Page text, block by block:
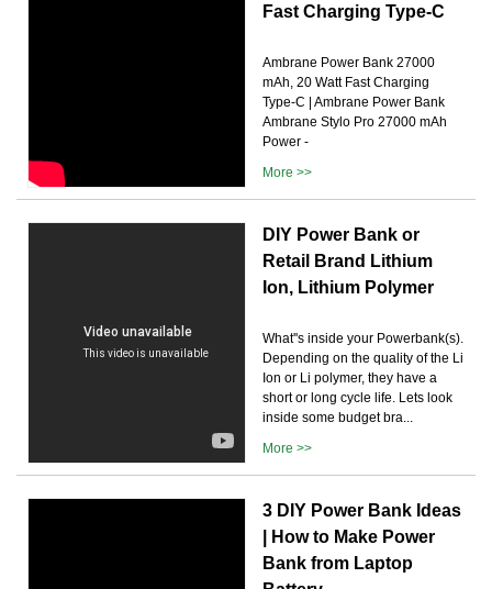
Fast Charging Type-C
Ambrane Power Bank 27000
mAh, 20 Watt Fast Charging
Type-C | Ambrane Power Bank
Ambrane Stylo Pro 27000 mAh
Power -
More >>
DIY Power Bank or
Retail Brand Lithium
Ion, Lithium Polymer
What''s inside your Powerbank(s).
Depending on the quality of the Li
Ion or Li polymer, they have a
short or long cycle life. Lets look
inside some budget bra...
More >>
3 DIY Power Bank Ideas
| How to Make Power
Bank from Laptop